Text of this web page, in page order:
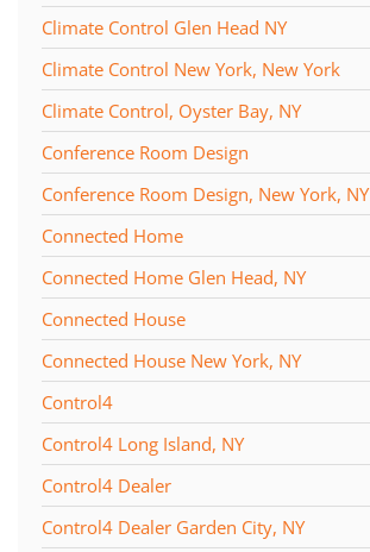
Climate Control Glen Head NY
Climate Control New York, New York
Climate Control, Oyster Bay, NY
Conference Room Design
Conference Room Design, New York, NY
Connected Home
Connected Home Glen Head, NY
Connected House
Connected House New York, NY
Control4
Control4 Long Island, NY
Control4 Dealer
Control4 Dealer Garden City, NY